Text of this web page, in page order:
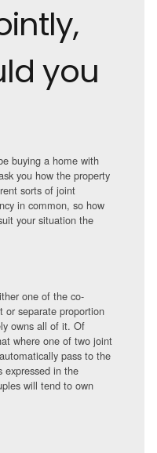
you
buying a home with
you how the property
sorts of joint
in common, so how
your situation the
one of the co-
or separate proportion
owns all of it. Of
where one of two joint
pass to the
expressed in the
will tend to own